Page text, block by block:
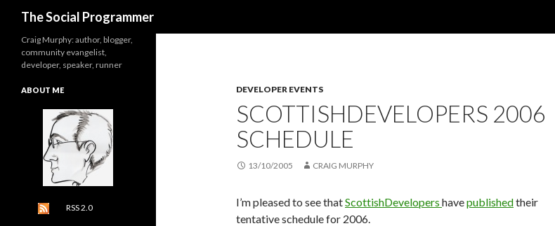
The Social Programmer
DEVELOPER EVENTS
SCOTTISHDEVELOPERS 2006
SCHEDULE
13/10/2005 CRAIG MURPHY
I’m pleased to see thatScottishDevelopers havepublishedtheir
tentative schedule for 2006.
Craig Murphy: author, blogger,
community evangelist,
developer, speaker, runner
ABOUT ME
RSS 2.0